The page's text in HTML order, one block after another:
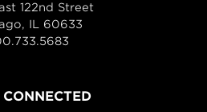
122nd Street
IL 60633
CONNECTED